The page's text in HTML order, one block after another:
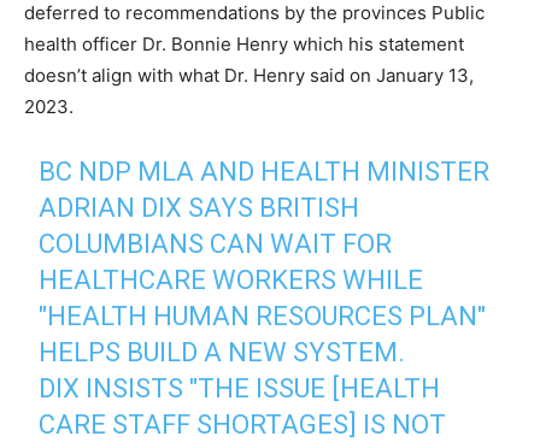
deferred to recommendations by the provinces Public
health officer Dr. Bonnie Henry which his statement
doesn’t align with what Dr. Henry said on January 13,
2023.
BC NDP MLA AND HEALTH MINISTER
ADRIAN DIX SAYS BRITISH
COLUMBIANS CAN WAIT FOR
HEALTHCARE WORKERS WHILE
"HEALTH HUMAN RESOURCES PLAN"
HELPS BUILD A NEW SYSTEM.
DIX INSISTS "THE ISSUE [HEALTH
CARE STAFF SHORTAGES] IS NOT